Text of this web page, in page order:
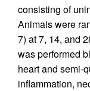
consisting of
Animals were
7) at 7, 14, and
was performed
heart and semi-
inflammation,